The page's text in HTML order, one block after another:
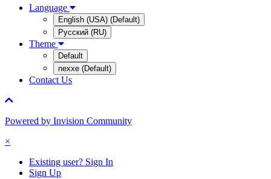
Language
English (USA) (Default)
Русский (RU)
Theme
Default
nexxe (Default)
Contact Us
Powered by Invision Community
×
Existing user? Sign In
Sign Up